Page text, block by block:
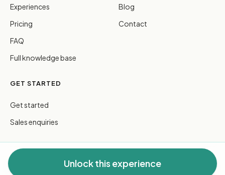
Unlock this experience
Experiences
Pricing
FAQ
Full knowledge base
Blog
Contact
GET STARTED
Get started
Sales enquiries
© 2026 FreeGuides Pty Ltd. All rights reserved.